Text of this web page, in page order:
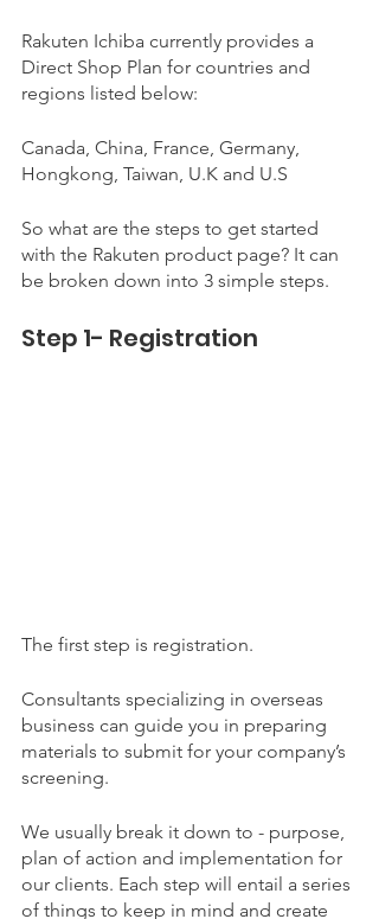
Rakuten Ichiba currently provides a
Direct Shop Plan for countries and
regions listed below:
Canada, China, France, Germany,
Hongkong, Taiwan, U.K and U.S
So what are the steps to get started
with the Rakuten product page? It can
be broken down into 3 simple steps.
Step 1- Registration
The first step is registration.
Consultants specializing in overseas
business can guide you in preparing
materials to submit for your company’s
screening.
We usually break it down to - purpose,
plan of action and implementation for
our clients. Each step will entail a series
of things to keep in mind and create